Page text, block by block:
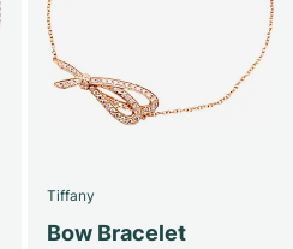
Tiffany
Bow Bracelet